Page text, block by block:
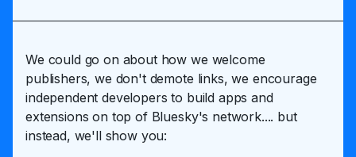
We could go on about how we welcome
publishers, we don't demote links, we encourage
independent developers to build apps and
extensions on top of Bluesky's network.... but
instead, we'll show you: